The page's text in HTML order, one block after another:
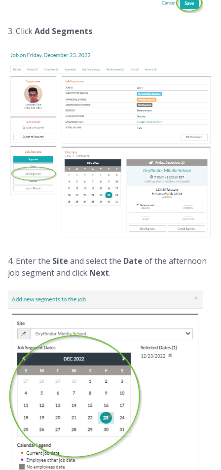
3. ClickAdd Segments.
4. Enter the Site and select the Date of the afternoon
job segment and click Next.